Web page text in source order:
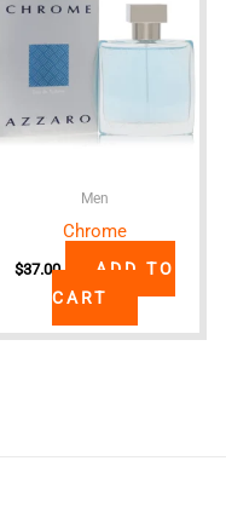
Men
Chrome
$37.00
ADD TO
CART